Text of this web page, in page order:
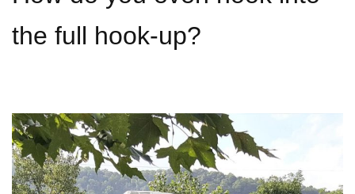
the full hook-up?